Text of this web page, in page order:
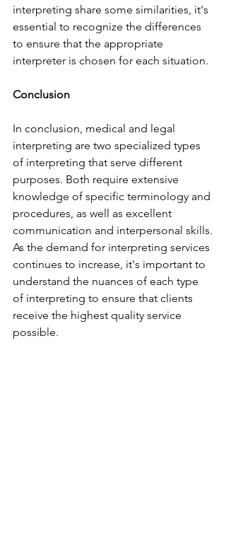
interpreting share some similarities, it's
essential to recognize the differences
to ensure that the appropriate
interpreter is chosen for each situation.
Conclusion
In conclusion, medical and legal
interpreting are two specialized types
of interpreting that serve different
purposes. Both require extensive
knowledge of specific terminology and
procedures, as well as excellent
communication and interpersonal skills.
As the demand for interpreting services
continues to increase, it's important to
understand the nuances of each type
of interpreting to ensure that clients
receive the highest quality service
possible.